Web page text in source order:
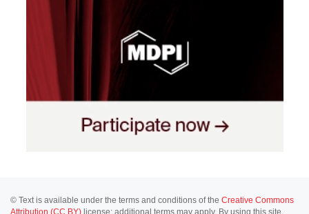
© Text is available under the terms and conditions of the Creative Commons